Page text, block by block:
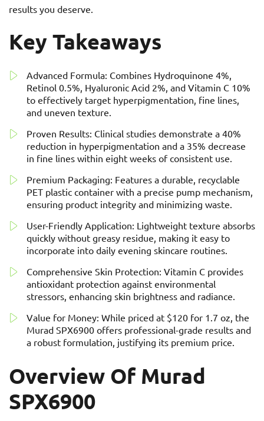
results you deserve.
Key Takeaways
Advanced Formula: Combines Hydroquinone 4%,
Retinol 0.5%, Hyaluronic Acid 2%, and Vitamin C 10%
to effectively target hyperpigmentation, fine lines,
and uneven texture.
Proven Results: Clinical studies demonstrate a 40%
reduction in hyperpigmentation and a 35% decrease
in fine lines within eight weeks of consistent use.
Premium Packaging: Features a durable, recyclable
PET plastic container with a precise pump mechanism,
ensuring product integrity and minimizing waste.
User-Friendly Application: Lightweight texture absorbs
quickly without greasy residue, making it easy to
incorporate into daily evening skincare routines.
Comprehensive Skin Protection: Vitamin C provides
antioxidant protection against environmental
stressors, enhancing skin brightness and radiance.
Value for Money: While priced at $120 for 1.7 oz, the
Murad SPX6900 offers professional-grade results and
a robust formulation, justifying its premium price.
Overview Of Murad
SPX6900